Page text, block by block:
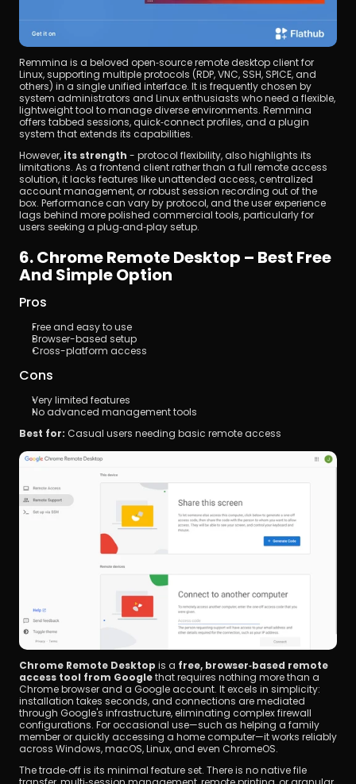
Remmina is a beloved open‑source remote desktop client for
Linux, supporting multiple protocols (RDP, VNC, SSH, SPICE, and
others) in a single unified interface. It is frequently chosen by
system administrators and Linux enthusiasts who need a flexible,
lightweight tool to manage diverse environments. Remmina
offers tabbed sessions, quick‑connect profiles, and a plugin
system that extends its capabilities.
However, its strength - protocol flexibility, also highlights its
limitations. As a frontend client rather than a full remote access
solution, it lacks features like unattended access, centralized
account management, or robust session recording out of the
box. Performance can vary by protocol, and the user experience
lags behind more polished commercial tools, particularly for
users seeking a plug‑and‑play setup.
6. Chrome Remote Desktop – Best Free
And Simple Option
Pros
Free and easy to use
Browser-based setup
Cross-platform access
Cons
Very limited features
No advanced management tools
Best for: Casual users needing basic remote access
Chrome Remote Desktop is a free, browser‑based remote
access tool from Google that requires nothing more than a
Chrome browser and a Google account. It excels in simplicity:
installation takes seconds, and connections are mediated
through Google's infrastructure, eliminating complex firewall
configurations. For occasional use—such as helping a family
member or quickly accessing a home computer—it works reliably
across Windows, macOS, Linux, and even ChromeOS.
The trade‑off is its minimal feature set. There is no native file